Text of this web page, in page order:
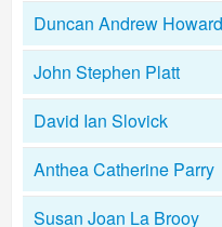
Duncan Andrew
John Stephen Platt
David Ian Slovick
Anthea Catherine Parry
Susan Joan La Brooy